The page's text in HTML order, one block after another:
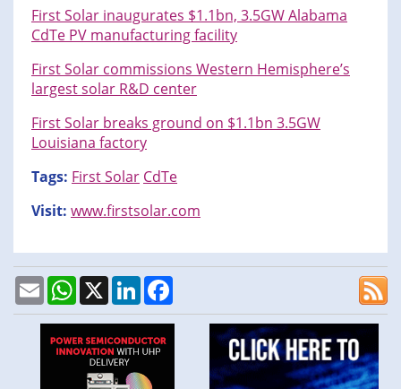
First Solar inaugurates $1.1bn, 3.5GW Alabama
CdTe PV manufacturing facility
First Solar commissions Western Hemisphere’s
largest solar R&D center
First Solar breaks ground on $1.1bn 3.5GW
Louisiana factory
Tags: First Solar CdTe
Visit: www.firstsolar.com
EmailWhatsApp
X LinkedIn